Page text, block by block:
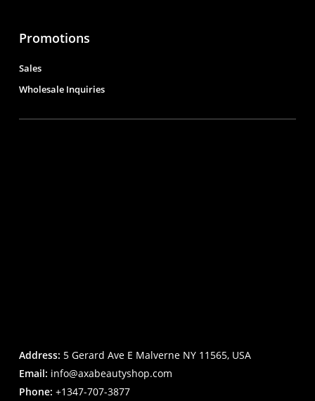
Promotions
Sales
Wholesale Inquiries
Address: 5 Gerard Ave E Malverne NY 11565, USA
Email: info@axabeautyshop.com
Phone: +1347-707-3877